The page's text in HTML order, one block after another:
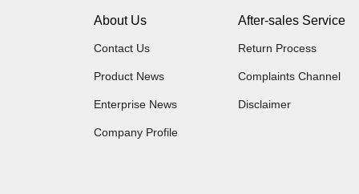
About Us
Contact Us
Product News
Enterprise News
Company Profile
After-sales Service
Return Process
Complaints Channel
Disclaimer